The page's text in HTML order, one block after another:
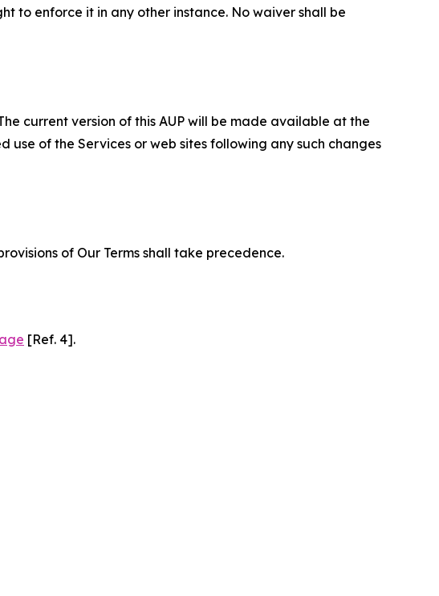
to enforce it in any other instance. No waiver shall be
current version of this AUP will be made available at the
of the Services or web sites following any such changes
of Our Terms shall take precedence.
[Ref. 4].